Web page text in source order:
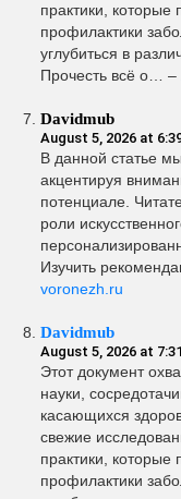
практики, которые
профилактики
углубиться в
Прочесть всё о… –
Davidmub
August 5, 2026 at
В данной статье
акцентируя
потенциале.
роли
Изучить
voronezh.ru
Davidmub
August 5, 2026 at
Этот документ
науки,
касающихся
свежие
практики, которые
профилактики